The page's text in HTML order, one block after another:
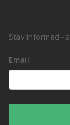
Stay informed -
Email